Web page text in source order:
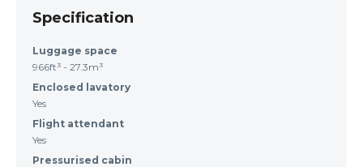
Specification
Luggage space
966ft³ - 27.3m³
Enclosed lavatory
Yes
Flight attendant
Yes
Pressurised cabin